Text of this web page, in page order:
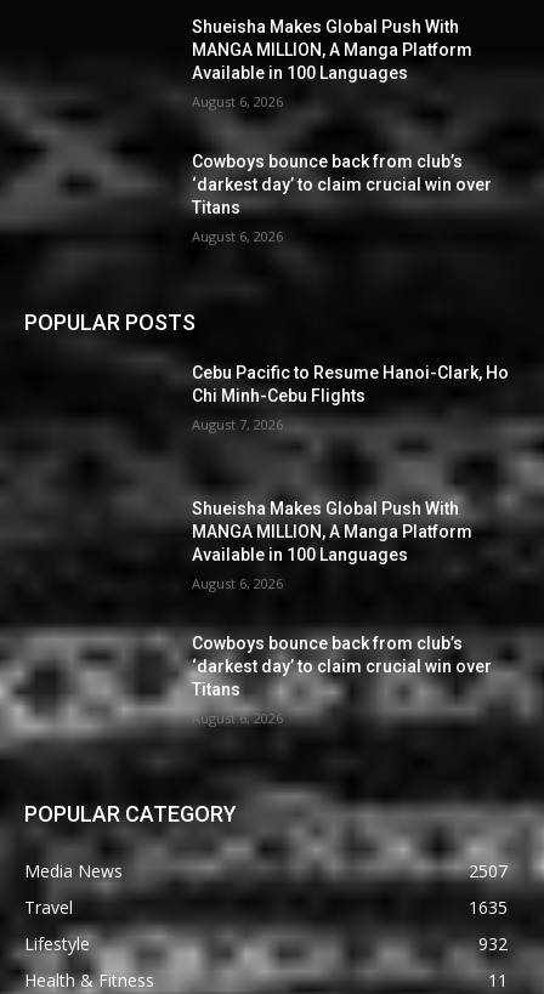
Shueisha Makes Global Push With
MANGA MILLION, A Manga Platform
Available in 100 Languages
August 6, 2026
Cowboys bounce back from club’s
‘darkest day’ to claim crucial win over
Titans
August 6, 2026
POPULAR POSTS
Cebu Pacific to Resume Hanoi-Clark, Ho
Chi Minh-Cebu Flights
August 7, 2026
Shueisha Makes Global Push With
MANGA MILLION, A Manga Platform
Available in 100 Languages
August 6, 2026
Cowboys bounce back from club’s
‘darkest day’ to claim crucial win over
Titans
August 6, 2026
POPULAR CATEGORY
Media News
2507
Travel
1635
Lifestyle
932
Health & Fitness
11